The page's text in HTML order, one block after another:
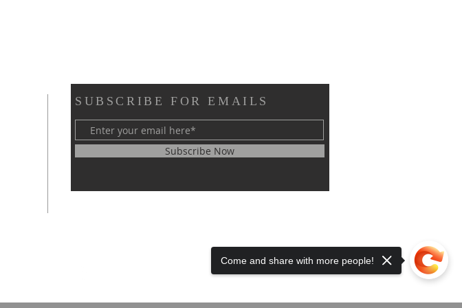
SUBSCRIBE FOR EMAILS
Subscribe Now
Come and share with more people!